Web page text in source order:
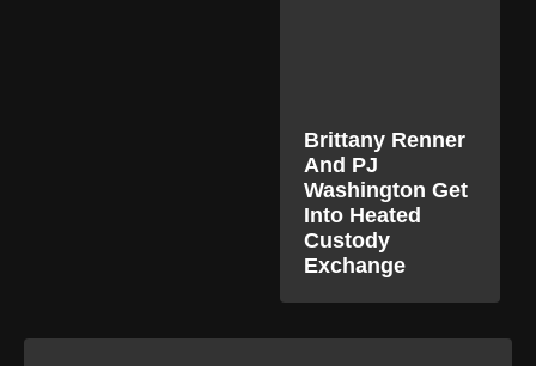
Brittany Renner
And PJ
Washington Get
Into Heated
Custody
Exchange